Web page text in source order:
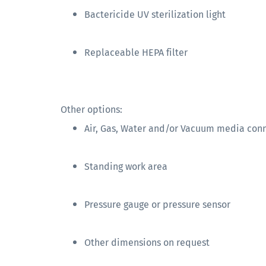
Bactericide UV sterilization light
Replaceable HEPA filter
Other options:
Air, Gas, Water and/or Vacuum media
Standing work area
Pressure gauge or pressure sensor
Other dimensions on request